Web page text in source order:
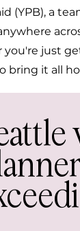
(YPB), a
you're just
bring it all